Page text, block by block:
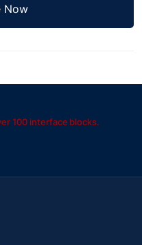
100 interface blocks.